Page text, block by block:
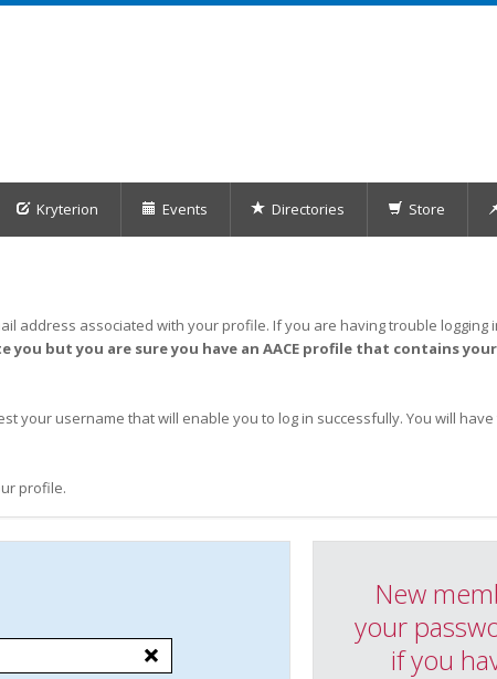
Kryterion Events Directories Store
address associated with your profile. If you are having trouble logging
you but you are sure you have an AACE profile that contains
your username that will enable you to log in successfully. You will
profile.
New
your
if you